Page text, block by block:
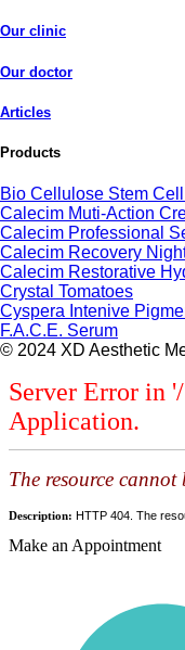
Our clinic
Our doctor
Articles
Products
Bio Cellulose Stem
Calecim Muti-Action
Calecim Professional
Calecim Recovery
Calecim Restorative
Crystal Tomatoes
Cyspera Intenive
F.A.C.E. Serum
© 2024 XD Aesthetic